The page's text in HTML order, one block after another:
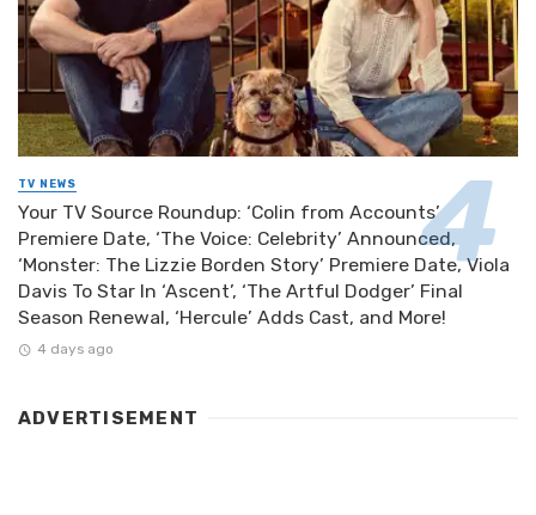
TV NEWS
Your TV Source Roundup: ‘Colin from Accounts’
Premiere Date, ‘The Voice: Celebrity’ Announced,
‘Monster: The Lizzie Borden Story’ Premiere Date, Viola
Davis To Star In ‘Ascent’, ‘The Artful Dodger’ Final
Season Renewal, ‘Hercule’ Adds Cast, and More!
4 days ago
ADVERTISEMENT